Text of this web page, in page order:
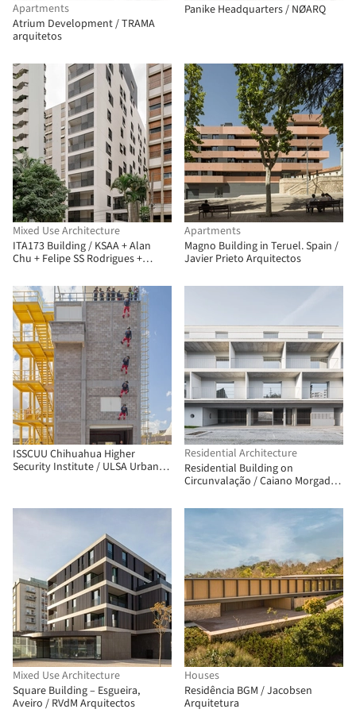
Apartments
Atrium Development / TRAMA
arquitetos
Panike Headquarters / NØARQ
Mixed Use Architecture
ITA173 Building / KSAA + Alan
Chu + Felipe SS Rodrigues +
Tiraboschi
Apartments
Magno Building in Teruel. Spain /
Javier Prieto Arquitectos
ISSCUU Chihuahua Higher
Security Institute / ULSA Urban
Residential Architecture
Residential Building on
Circunvalação / Caiano Morgado
Mixed Use Architecture
Square Building – Esgueira,
Aveiro / RVdM Arquitectos
Houses
Residência BGM / Jacobsen
Arquitetura